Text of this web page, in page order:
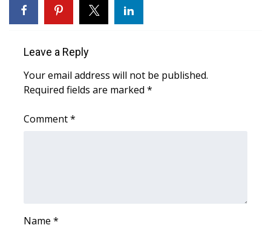
Severe Weather Center
WCBI Weather Radios
Weather Whys
Viewers Choice Awards 2026
Leave a Reply
Your email address will not be published.
Required fields are marked *
Comment*
Name *